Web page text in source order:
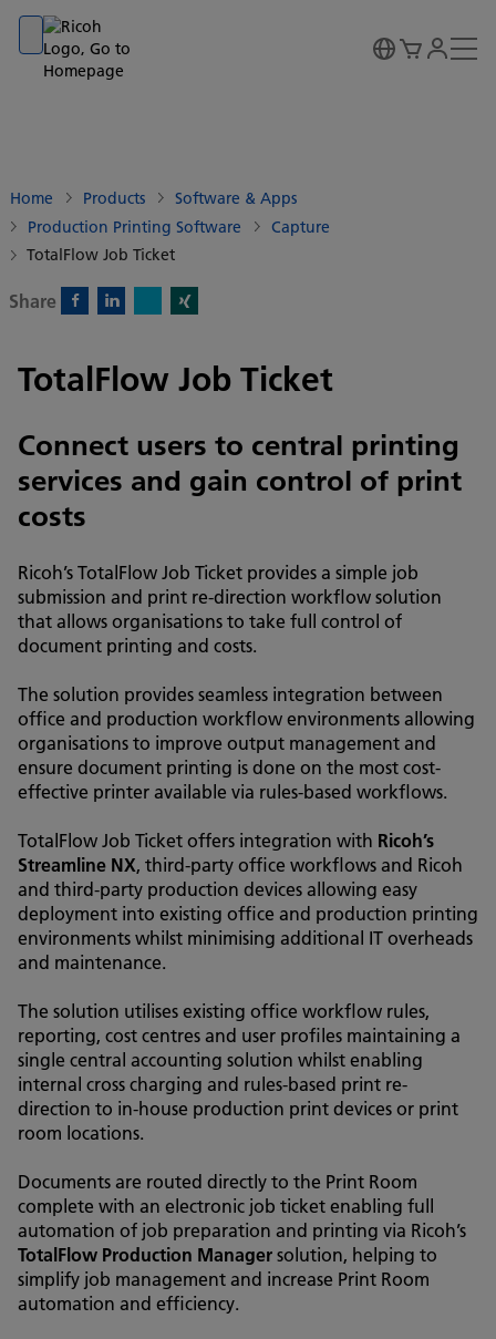
Go to banner
Go to content
Go to footer
Home Products
Software & Apps
Production Printing Software
Capture
TotalFlow Job Ticket
Share
TotalFlow Job Ticket
Connect users to central printing
services and gain control of print
costs
Ricoh’s TotalFlow Job Ticket provides a simple job
submission and print re-direction workflow solution
that allows organisations to take full control of
document printing and costs.
The solution provides seamless integration between
office and production workflow environments allowing
organisations to improve output management and
ensure document printing is done on the most cost-
effective printer available via rules-based workflows.
TotalFlow Job Ticket offers integration with Ricoh’s
Streamline NX, third-party office workflows and Ricoh
and third-party production devices allowing easy
deployment into existing office and production printing
environments whilst minimising additional IT overheads
and maintenance.
The solution utilises existing office workflow rules,
reporting, cost centres and user profiles maintaining a
single central accounting solution whilst enabling
internal cross charging and rules-based print re-
direction to in-house production print devices or print
room locations.
Documents are routed directly to the Print Room
complete with an electronic job ticket enabling full
automation of job preparation and printing via Ricoh’s
TotalFlow Production Managersolution, helping to
simplify job management and increase Print Room
automation and efficiency.